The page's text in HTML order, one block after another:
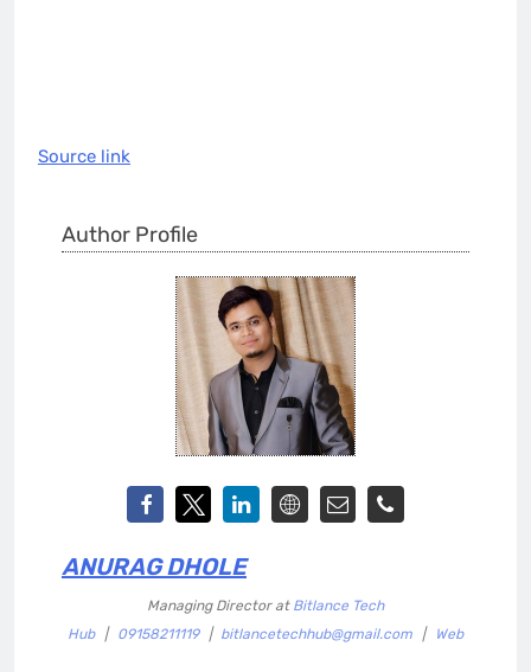
Source link
Author Profile
ANURAG DHOLE
Managing Director at Bitlance Tech
Hub
| 09158211119 | bitlancetechhub@gmail.com | Web